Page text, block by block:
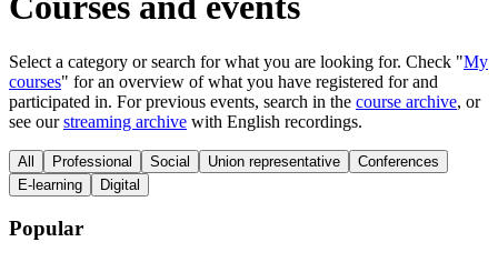
Select a category or search for what you are looking for. Check "My
courses" for an overview of what you have registered for and
participated in. For previous events, search in the course archive, or
see ourstreaming archive with English recordings.
All Professional Social Union representative
Conferences
E-learning
Digital
Popular